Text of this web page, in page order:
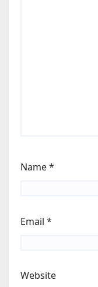
Name*
Email *
Website